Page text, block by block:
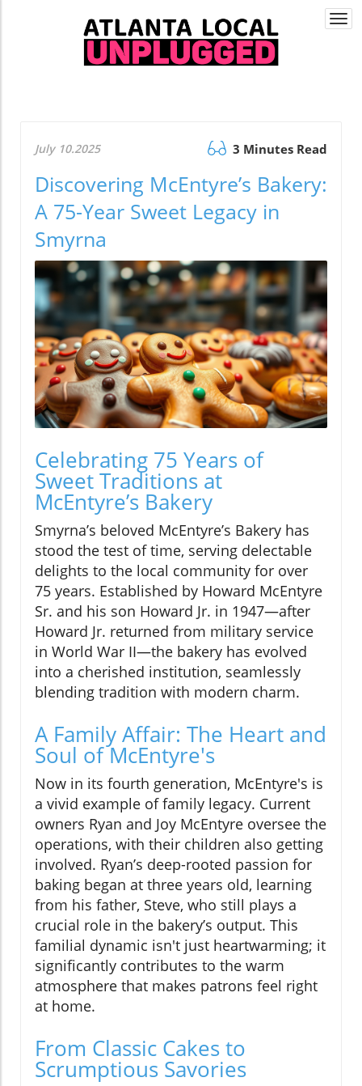
July 10.2025 3 Minutes Read
Discovering McEntyre’s Bakery:
A 75-Year Sweet Legacy in
Smyrna
Celebrating 75 Years of
Sweet Traditions at
McEntyre’s Bakery
Smyrna’s beloved McEntyre’s Bakery has
stood the test of time, serving delectable
delights to the local community for over
75 years. Established by Howard McEntyre
Sr. and his son Howard Jr. in 1947—after
Howard Jr. returned from military service
in World War II—the bakery has evolved
into a cherished institution, seamlessly
blending tradition with modern charm.
A Family Affair: The Heart and
Soul of McEntyre's
Now in its fourth generation, McEntyre's is
a vivid example of family legacy. Current
owners Ryan and Joy McEntyre oversee the
operations, with their children also getting
involved. Ryan’s deep-rooted passion for
baking began at three years old, learning
from his father, Steve, who still plays a
crucial role in the bakery’s output. This
familial dynamic isn't just heartwarming; it
significantly contributes to the warm
atmosphere that makes patrons feel right
at home.
From Classic Cakes to
Scrumptious Savories